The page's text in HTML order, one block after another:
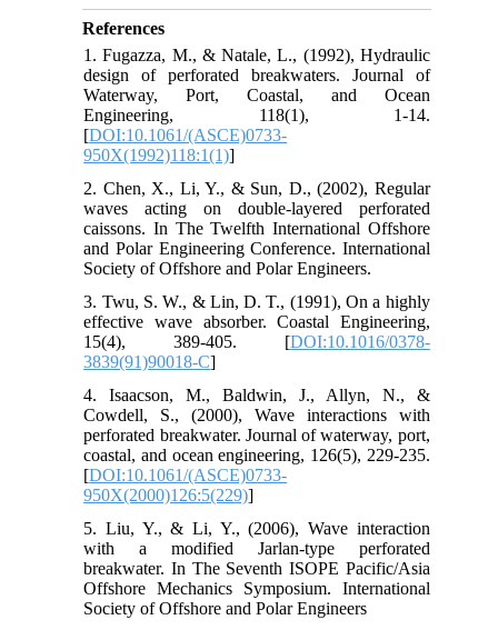
References
1. Fugazza, M., & Natale, L., (1992), Hydraulic
design of perforated breakwaters. Journal of
Waterway, Port, Coastal, and Ocean
Engineering, 118(1), 1-14.
[DOI:10.1061/(ASCE)0733-
950X(1992)118:1(1)]
2. Chen, X., Li, Y., & Sun, D., (2002), Regular
waves acting on double-layered perforated
caissons. In The Twelfth International Offshore
and Polar Engineering Conference. International
Society of Offshore and Polar Engineers.
3. Twu, S. W., & Lin, D. T., (1991), On a highly
effective wave absorber. Coastal Engineering,
15(4), 389-405. [DOI:10.1016/0378-
3839(91)90018-C]
4. Isaacson, M., Baldwin, J., Allyn, N., &
Cowdell, S., (2000), Wave interactions with
perforated breakwater. Journal of waterway, port,
coastal, and ocean engineering, 126(5), 229-235.
[DOI:10.1061/(ASCE)0733-
950X(2000)126:5(229)]
5. Liu, Y., & Li, Y., (2006), Wave interaction
with a modified Jarlan-type perforated
breakwater. In The Seventh ISOPE Pacific/Asia
Offshore Mechanics Symposium. International
Society of Offshore and Polar Engineers